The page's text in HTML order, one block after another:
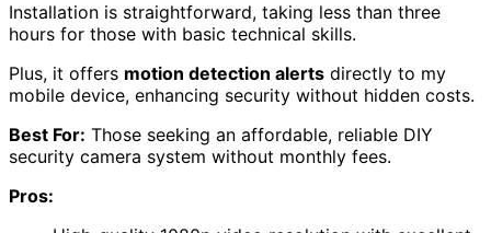
For anyone who values24/7 surveillancewithout
worrying about monthly fees, the Swann Home DVR
excellent DIY option.
with a pre-installed
storage for video.